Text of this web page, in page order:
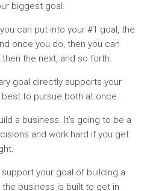
biggest goal.
can put into your #1 goal, the
once you do, then you can
the next, and so forth.
goal directly supports your
to pursue both at once.
a business. It’s going to be a
and work hard if you get
your goal of building a
the business is built to get in